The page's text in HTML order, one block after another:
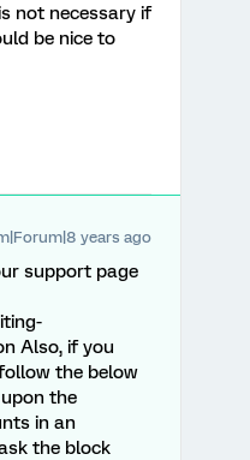
not necessary if
be nice to
years ago
support page
Also, if you
the below
the
in an
the block